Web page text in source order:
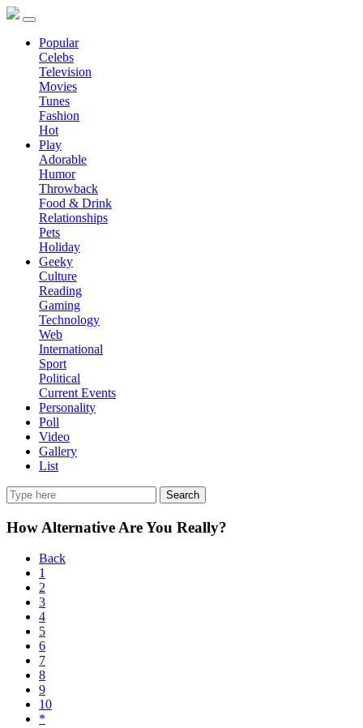
Popular
Celebs
Television
Movies
Tunes
Fashion
Hot
Play
Adorable
Humor
Throwback
Food & Drink
Relationships
Pets
Holiday
Geeky
Culture
Reading
Gaming
Technology
Web
International
Sport
Political
Current Events
Personality
Poll
Video
Gallery
List
Search
How Alternative Are You Really?
Back
1
2
3
4
5
6
7
8
9
10
*